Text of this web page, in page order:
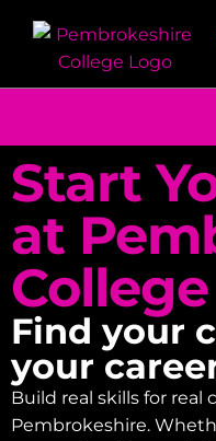
Start
at
College
Find your
your
Build real skills for real
Pembrokeshire.